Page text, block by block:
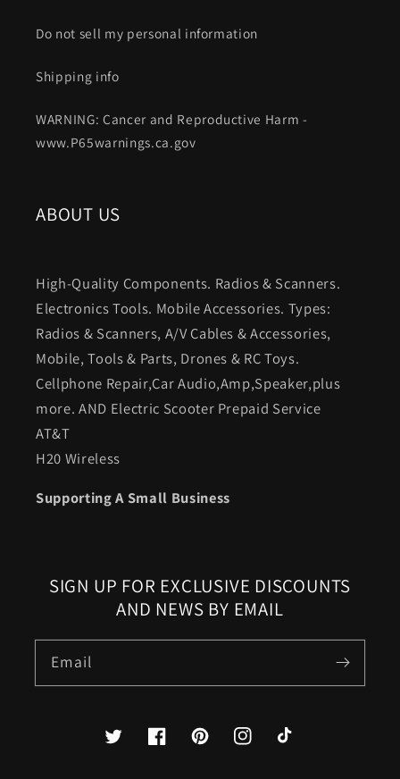
Do not sell my personal information
Shipping info
WARNING: Cancer and Reproductive Harm -
www.P65warnings.ca.gov
ABOUT US
High-Quality Components. Radios & Scanners.
Electronics Tools. Mobile Accessories. Types:
Radios & Scanners, A/V Cables & Accessories,
Mobile, Tools & Parts, Drones & RC Toys.
Cellphone Repair,Car Audio,Amp,Speaker,plus
more. AND Electric Scooter Prepaid Service
AT&T
H20 Wireless
Supporting A Small Business
SIGN UP FOR EXCLUSIVE DISCOUNTS
AND NEWS BY EMAIL
Email
Twitter FacebookPinterestInstagramTikTok